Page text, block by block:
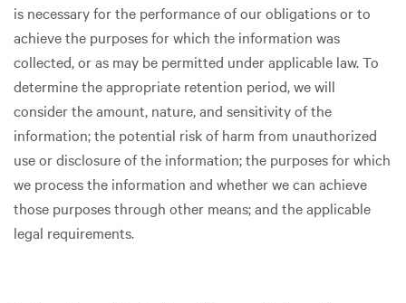
is necessary for the performance of our obligations or to
achieve the purposes for which the information was
collected, or as may be permitted under applicable law. To
determine the appropriate retention period, we will
consider the amount, nature, and sensitivity of the
information; the potential risk of harm from unauthorized
use or disclosure of the information; the purposes for which
we process the information and whether we can achieve
those purposes through other means; and the applicable
legal requirements.